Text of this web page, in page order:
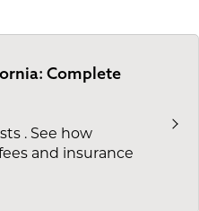
Complete
. See how
and insurance